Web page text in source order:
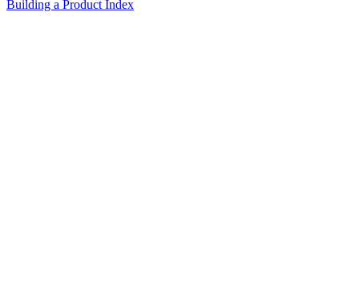
Building a Product Index